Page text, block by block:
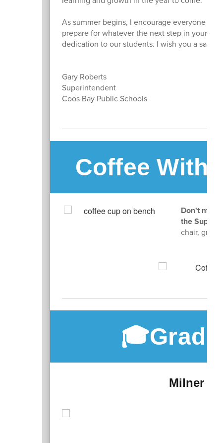
As summer begins, I encourage everyone to
prepare for whatever the next step in your
dedication to our students. I wish you a safe,
Gary Roberts
Superintendent
Coos Bay Public Schools
Coffee With
Don't miss
the
chair, grab
Milner